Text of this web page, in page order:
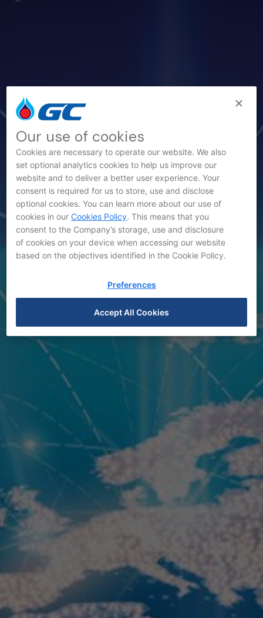
News
Our use of cookies
Cookies are necessary to operate our website. We also
set optional analytics cookies to help us improve our
website and to deliver a better user experience. Your
consent is required for us to store, use and disclose
optional cookies. You can learn more about our use of
cookies in ourCookies Policy. This means that you
consent to the Company’s storage, use and disclosure
of cookies on your device when accessing our website
based on the objectives identified in the Cookie Policy.
Preferences
Accept All Cookies